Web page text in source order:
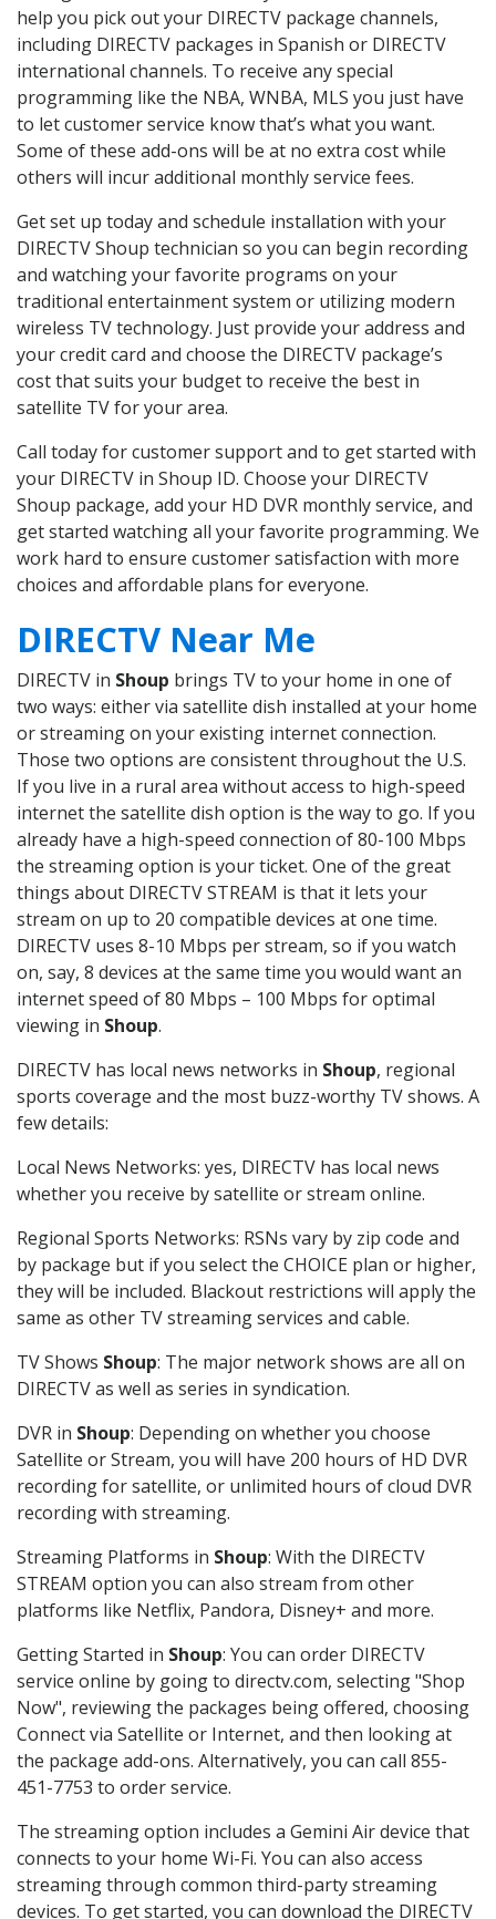
help you pick out your DIRECTV package channels,
including DIRECTV packages in Spanish or DIRECTV
international channels. To receive any special
programming like the NBA, WNBA, MLS you just have
to let customer service know that’s what you want.
Some of these add-ons will be at no extra cost while
others will incur additional monthly service fees.
Get set up today and schedule installation with your
DIRECTV Shoup technician so you can begin recording
and watching your favorite programs on your
traditional entertainment system or utilizing modern
wireless TV technology. Just provide your address and
your credit card and choose the DIRECTV package’s
cost that suits your budget to receive the best in
satellite TV for your area.
Call today for customer support and to get started with
your DIRECTV in Shoup ID. Choose your DIRECTV
Shoup package, add your HD DVR monthly service, and
get started watching all your favorite programming. We
work hard to ensure customer satisfaction with more
choices and affordable plans for everyone.
DIRECTV Near Me
DIRECTV in Shoup brings TV to your home in one of
two ways: either via satellite dish installed at your home
or streaming on your existing internet connection.
Those two options are consistent throughout the U.S.
If you live in a rural area without access to high-speed
internet the satellite dish option is the way to go. If you
already have a high-speed connection of 80-100 Mbps
the streaming option is your ticket. One of the great
things about DIRECTV STREAM is that it lets your
stream on up to 20 compatible devices at one time.
DIRECTV uses 8-10 Mbps per stream, so if you watch
on, say, 8 devices at the same time you would want an
internet speed of 80 Mbps – 100 Mbps for optimal
viewing in Shoup.
DIRECTV has local news networks in Shoup, regional
sports coverage and the most buzz-worthy TV shows. A
few details:
Local News Networks: yes, DIRECTV has local news
whether you receive by satellite or stream online.
Regional Sports Networks: RSNs vary by zip code and
by package but if you select the CHOICE plan or higher,
they will be included. Blackout restrictions will apply the
same as other TV streaming services and cable.
TV Shows Shoup: The major network shows are all on
DIRECTV as well as series in syndication.
DVR in Shoup: Depending on whether you choose
Satellite or Stream, you will have 200 hours of HD DVR
recording for satellite, or unlimited hours of cloud DVR
recording with streaming.
Streaming Platforms in Shoup: With the DIRECTV
STREAM option you can also stream from other
platforms like Netflix, Pandora, Disney+ and more.
Getting Started in Shoup: You can order DIRECTV
service online by going to directv.com, selecting "Shop
Now", reviewing the packages being offered, choosing
Connect via Satellite or Internet, and then looking at
the package add-ons. Alternatively, you can call 855-
451-7753 to order service.
The streaming option includes a Gemini Air device that
connects to your home Wi-Fi. You can also access
streaming through common third-party streaming
devices. To get started, you can download the DIRECTV